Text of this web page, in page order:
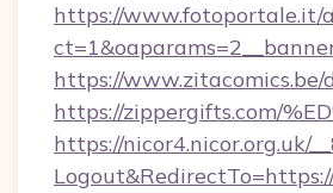
https://www.fotoportale.it/
https://www.zitacomics.be/
https://zippergifts.com/
https://nicor4.nicor.org.uk/